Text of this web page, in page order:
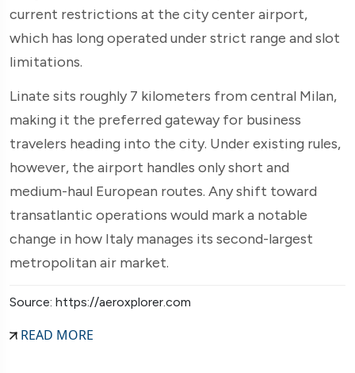
current restrictions at the city center airport,
which has long operated under strict range and slot
limitations.
Linate sits roughly 7 kilometers from central Milan,
making it the preferred gateway for business
travelers heading into the city. Under existing rules,
however, the airport handles only short and
medium-haul European routes. Any shift toward
transatlantic operations would mark a notable
change in how Italy manages its second-largest
metropolitan air market.
Source: https://aeroxplorer.com
READ MORE